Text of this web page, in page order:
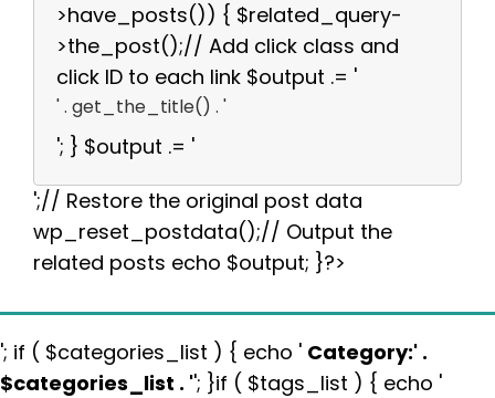
>have_posts()) { $related_query-
>the_post();// Add click class and
click ID to each link $output .= '
' . get_the_title() . '
'; } $output .= '
';// Restore the original post data
wp_reset_postdata();// Output the
related posts echo $output; }?>
'; if ( $categories_list ) { echo ' Category:' .
$categories_list . ''; }if ( $tags_list ) { echo '